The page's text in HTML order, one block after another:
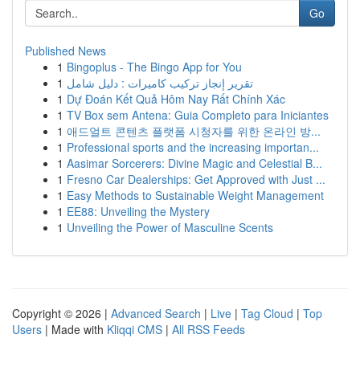
Go
Published News
1 Bingoplus - The Bingo App for You
1 تقرير إنجاز تركيب كاميرات : دليل شامل
1 Dự Đoán Kết Quả Hôm Nay Rất Chính Xác
1 TV Box sem Antena: Guia Completo para Iniciantes
1 애드얼트 콘텐츠 플랫폼 시청자를 위한 온라인 방...
1 Professional sports and the increasing importan...
1 Aasimar Sorcerers: Divine Magic and Celestial B...
1 Fresno Car Dealerships: Get Approved with Just ...
1 Easy Methods to Sustainable Weight Management
1 EE88: Unveiling the Mystery
1 Unveiling the Power of Masculine Scents
Copyright © 2026 | Advanced Search | Live | Tag Cloud | Top
Users | Made with Kliqqi CMS | All RSS Feeds